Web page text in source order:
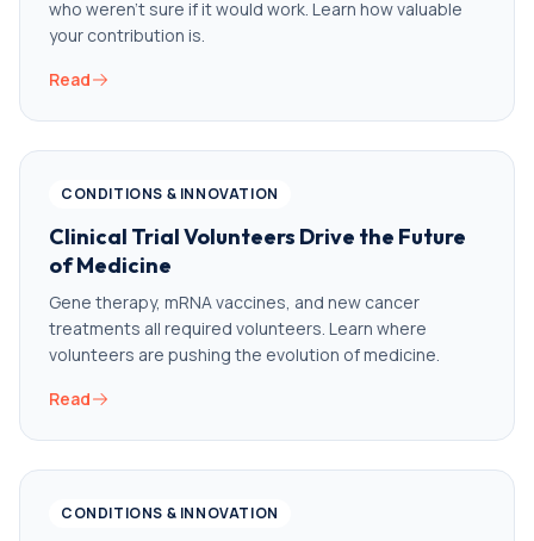
who weren’t sure if it would work. Learn how valuable
your contribution is.
Read
CONDITIONS & INNOVATION
Clinical Trial Volunteers Drive the Future
of Medicine
Gene therapy, mRNA vaccines, and new cancer
treatments all required volunteers. Learn where
volunteers are pushing the evolution of medicine.
Read
CONDITIONS & INNOVATION